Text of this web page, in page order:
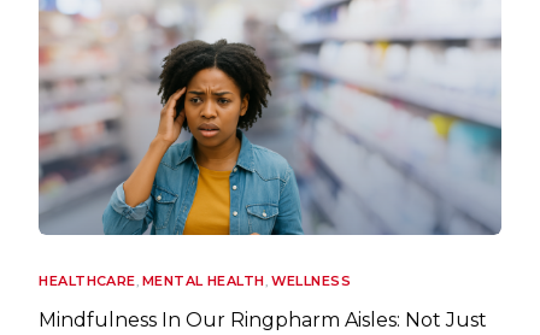
HEALTHCARE, MENTAL HEALTH, WELLNESS
Mindfulness In Our Ringpharm Aisles: Not Just